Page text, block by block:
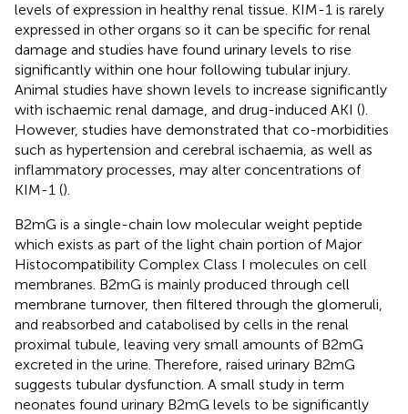
levels of expression in healthy renal tissue. KIM-1 is rarely
expressed in other organs so it can be specific for renal
damage and studies have found urinary levels to rise
significantly within one hour following tubular injury.
Animal studies have shown levels to increase significantly
with ischaemic renal damage, and drug-induced AKI ().
However, studies have demonstrated that co-morbidities
such as hypertension and cerebral ischaemia, as well as
inflammatory processes, may alter concentrations of
KIM-1 ().
B2mG is a single-chain low molecular weight peptide
which exists as part of the light chain portion of Major
Histocompatibility Complex Class I molecules on cell
membranes. B2mG is mainly produced through cell
membrane turnover, then filtered through the glomeruli,
and reabsorbed and catabolised by cells in the renal
proximal tubule, leaving very small amounts of B2mG
excreted in the urine. Therefore, raised urinary B2mG
suggests tubular dysfunction. A small study in term
neonates found urinary B2mG levels to be significantly